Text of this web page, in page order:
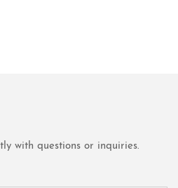
with questions or inquiries.